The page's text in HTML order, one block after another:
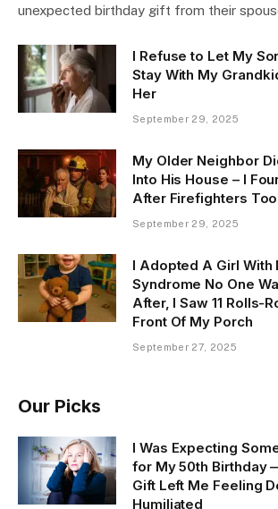
unexpected birthday gift from their
I Refuse to Let My
Stay With My
Her
September 29, 2025
My Older Neighbor
Into His House – I
After Firefighters
September 29, 2025
I Adopted A Girl With
Syndrome No One
After, I Saw 11 Rolls-
Front Of My Porch
September 27, 2025
Our Picks
I Was Expecting
for My 50th Birthday
Gift Left Me Feeling
Humiliated